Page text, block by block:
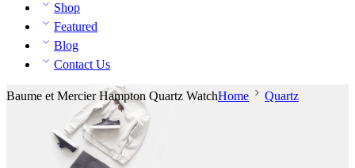
Shop
Featured
Blog
Contact Us
Baume et Mercier Hampton Quartz WatchHome Quartz